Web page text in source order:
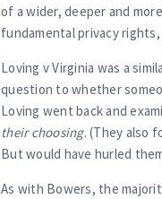
of a wider, deeper and
fundamental privacy
Loving v Virginia was a
question to whether
Loving went back and
their choosing. (They also
But would have hurled
As with Bowers, the